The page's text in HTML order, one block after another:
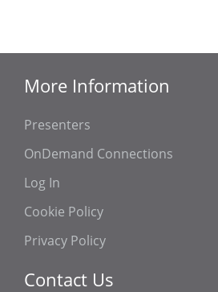
More Information
Presenters
OnDemand Connections
Log In
Cookie Policy
Privacy Policy
Contact Us